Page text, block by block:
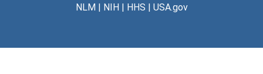
NLM| NIH| HHS | USA.gov